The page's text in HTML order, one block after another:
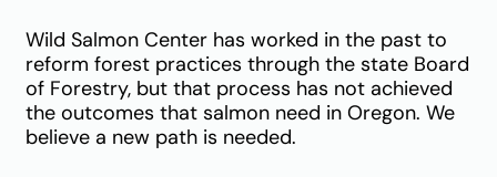
Wild Salmon Center has worked in the past to
reform forest practices through the state Board
of Forestry, but that process has not achieved
the outcomes that salmon need in Oregon. We
believe a new path is needed.